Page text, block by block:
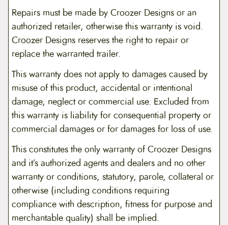
Repairs must be made by Croozer Designs or an
authorized retailer, otherwise this warranty is void.
Croozer Designs reserves the right to repair or
replace the warranted trailer.
This warranty does not apply to damages caused by
misuse of this product, accidental or intentional
damage, neglect or commercial use. Excluded from
this warranty is liability for consequential property or
commercial damages or for damages for loss of use.
This constitutes the only warranty of Croozer Designs
and it’s authorized agents and dealers and no other
warranty or conditions, statutory, parole, collateral or
otherwise (including conditions requiring
compliance with description, fitness for purpose and
merchantable quality) shall be implied.